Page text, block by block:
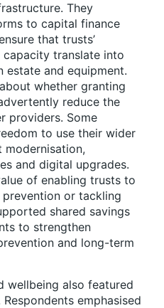
They
to capital finance
that trusts’
translate into
estate and equipment.
whether granting
reduce the
providers. Some
to use their wider
modernisation,
and digital upgrades.
of enabling trusts to
or tackling
shared savings
to strengthen
and long-term
wellbeing also featured
emphasised